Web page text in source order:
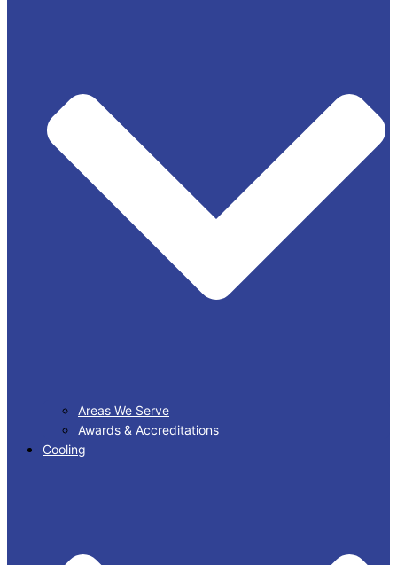
Areas We Serve
Awards & Accreditations
Cooling